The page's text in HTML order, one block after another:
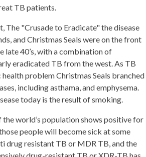
TB patients.
The "Crusade to Eradicate" the disease
and Christmas Seals were on the front
late 40’s, with a combination of
eradicated TB from the west. As TB
problem Christmas Seals branched
including asthama, and emphysema.
today is the result of smoking.
the world’s population shows positive for
people will become sick at some
drug resistant TB or MDR TB, and the